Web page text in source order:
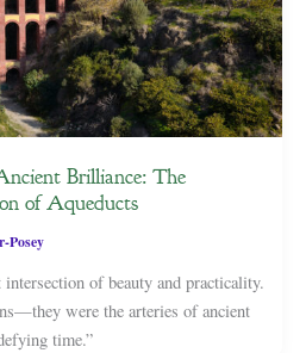
Brilliance: The
of Aqueducts
Posey
intersection of beauty and practicality.
were the arteries of ancient
time.”